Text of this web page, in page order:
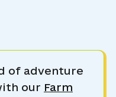
of adventure
our Farm